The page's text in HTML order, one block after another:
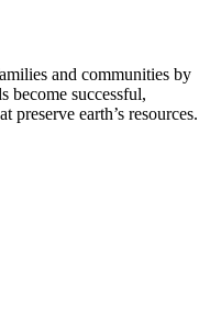
and communities by
become successful,
preserve earth’s resources.